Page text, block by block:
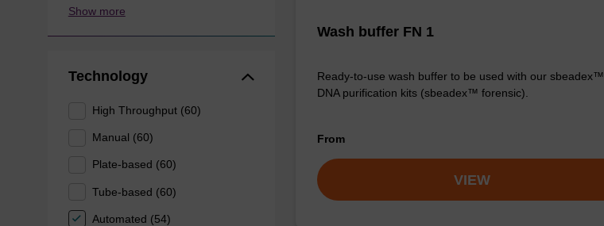
Show more
Technology
High Throughput (60)
Manual (60)
Plate-based (60)
Tube-based (60)
Automated (54)
Wash buffer FN 1
Ready-to-use wash buffer to be used with our sbeadex™
DNA purification kits (sbeadex™ forensic).
From
VIEW